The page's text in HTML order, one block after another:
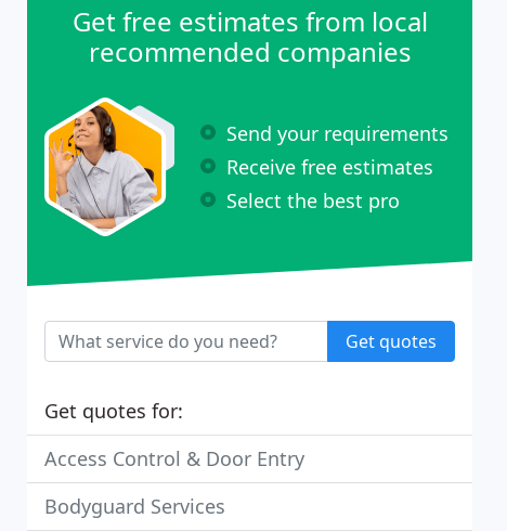
Get free estimates from local
recommended companies
Send your requirements
Receive free estimates
Select the best pro
Get quotes
Get quotes for:
Access Control & Door Entry
Bodyguard Services